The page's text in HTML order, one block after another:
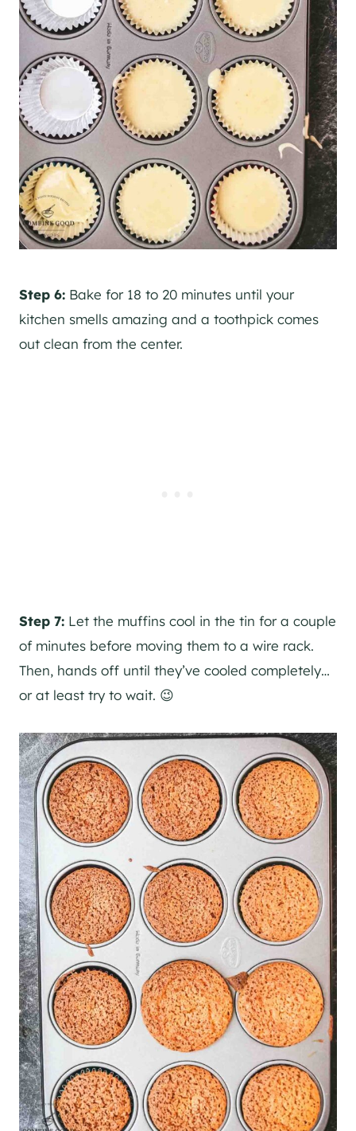
Step 6: Bake for 18 to 20 minutes until your
kitchen smells amazing and a toothpick comes
out clean from the center.
Step 7: Let the muffins cool in the tin for a couple
of minutes before moving them to a wire rack.
Then, hands off until they’ve cooled completely…
or at least try to wait. 😉